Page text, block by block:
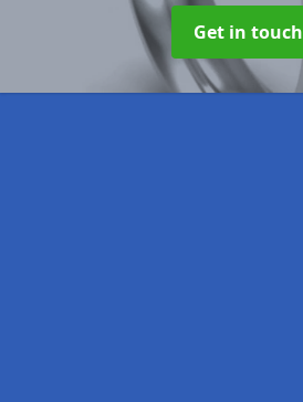
Get in touch